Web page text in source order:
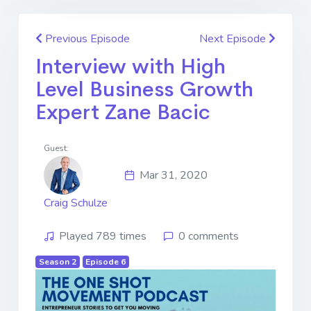
Previous Episode Next Episode
Interview with High
Level Business Growth
Expert Zane Bacic
Guest:
Craig Schulze
Mar 31, 2020
Played 789 times 0 comments
Season 2 Episode 6